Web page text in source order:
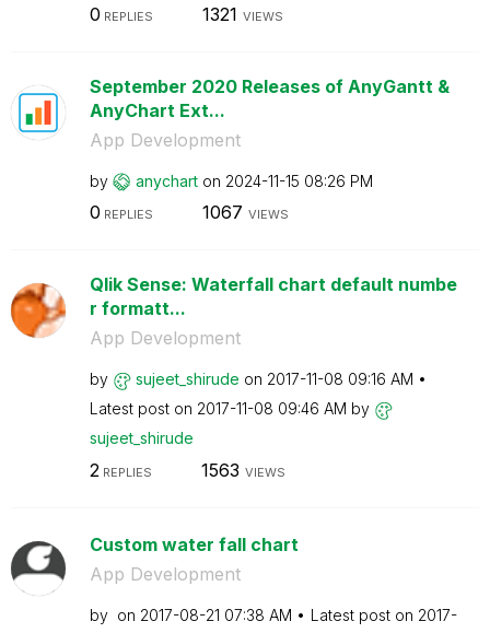
0 REPLIES 1321 VIEWS
September 2020 Releases of AnyGantt &
AnyChart Ext...
App Development
by anychart on ‎2024-11-15 08:26 PM
0 REPLIES 1067 VIEWS
Qlik Sense: Waterfall chart default numbe
r formatt...
App Development
by sujeet_shirude on ‎2017-11-08 09:16 AM
Latest post on ‎2017-11-08 09:46 AM by
sujeet_shirude
2 REPLIES 1563 VIEWS
Custom water fall chart
App Development
by on ‎2017-08-21 07:38 AM Latest post on ‎2017-